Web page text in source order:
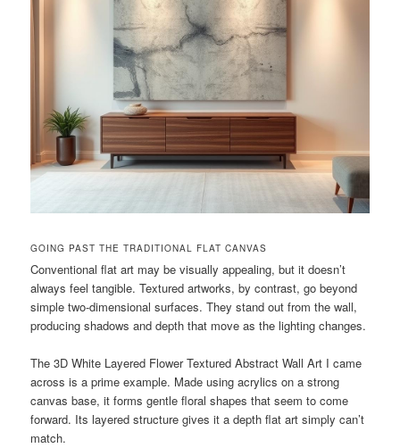
GOING PAST THE TRADITIONAL FLAT CANVAS
Conventional flat art may be visually appealing, but it doesn’t
always feel tangible. Textured artworks, by contrast, go beyond
simple two-dimensional surfaces. They stand out from the wall,
producing shadows and depth that move as the lighting changes.
The 3D White Layered Flower Textured Abstract Wall Art I came
across is a prime example. Made using acrylics on a strong
canvas base, it forms gentle floral shapes that seem to come
forward. Its layered structure gives it a depth flat art simply can’t
match.